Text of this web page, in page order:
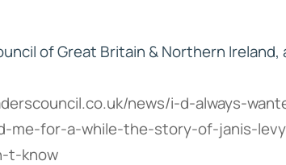
of Great Britain & Northern
news/i-d-always-
me-for-a-while-the-story-of-janis-
t-know